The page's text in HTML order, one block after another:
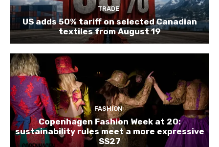
TRADE
US adds 50% tariff on selected Canadian
textiles from August 19
FASHION
Copenhagen Fashion Week at 20:
sustainability rules meet a more expressive
SS27